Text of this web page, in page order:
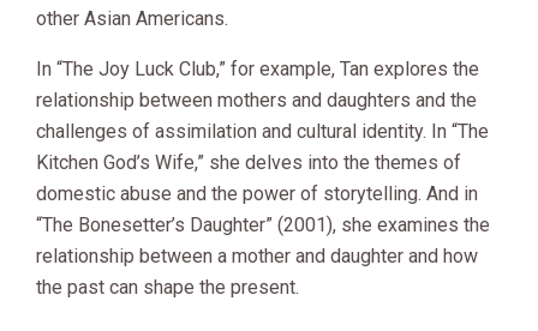
other Asian Americans.
In “The Joy Luck Club,” for example, Tan explores the
relationship between mothers and daughters and the
challenges of assimilation and cultural identity. In “The
Kitchen God’s Wife,” she delves into the themes of
domestic abuse and the power of storytelling. And in
“The Bonesetter’s Daughter” (2001), she examines the
relationship between a mother and daughter and how
the past can shape the present.